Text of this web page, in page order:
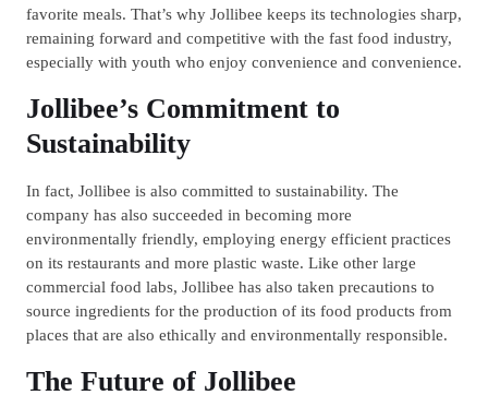
favorite meals. That’s why Jollibee keeps its technologies sharp,
remaining forward and competitive with the fast food industry,
especially with youth who enjoy convenience and convenience.
Jollibee’s Commitment to
Sustainability
In fact, Jollibee is also committed to sustainability. The
company has also succeeded in becoming more
environmentally friendly, employing energy efficient practices
on its restaurants and more plastic waste. Like other large
commercial food labs, Jollibee has also taken precautions to
source ingredients for the production of its food products from
places that are also ethically and environmentally responsible.
The Future of Jollibee